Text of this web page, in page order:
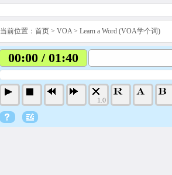
当前位置： 首页 > VOA> Learn a Word (VOA学个词)
00:00 / 01:40
1.0